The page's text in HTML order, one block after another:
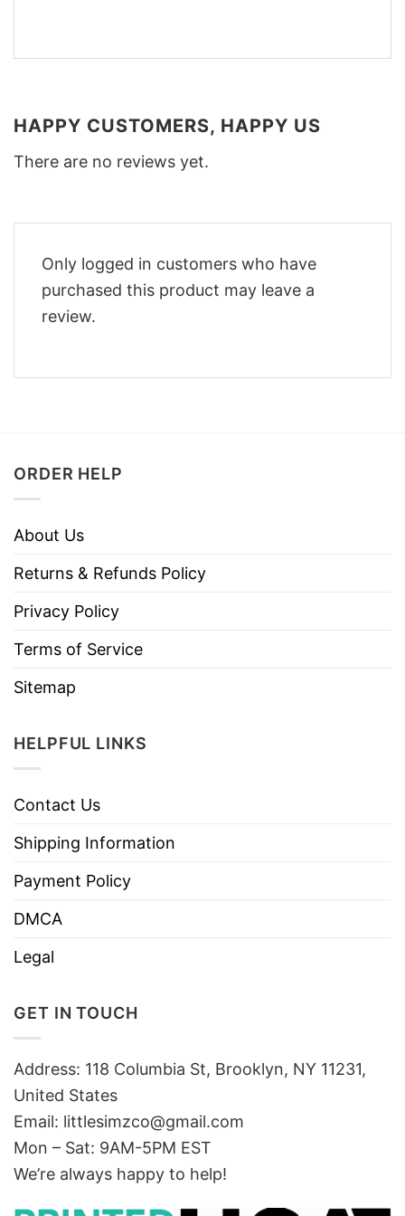
HAPPY CUSTOMERS, HAPPY US
There are no reviews yet.
Only logged in customers who have
purchased this product may leave a
review.
ORDER HELP
About Us
Returns & Refunds Policy
Privacy Policy
Terms of Service
Sitemap
HELPFUL LINKS
Contact Us
Shipping Information
Payment Policy
DMCA
Legal
GET IN TOUCH
Address: 118 Columbia St, Brooklyn, NY 11231,
United States
Email: littlesimzco@gmail.com
Mon – Sat: 9AM-5PM EST
We’re always happy to help!